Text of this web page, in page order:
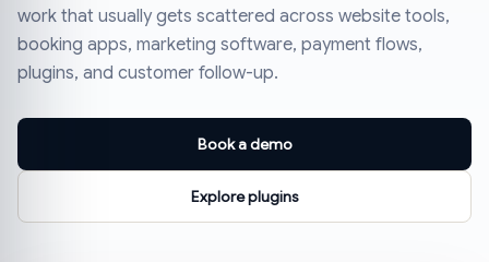
work that usually gets scattered across website tools,
booking apps, marketing software, payment flows,
plugins, and customer follow-up.
Book a demo
Explore plugins